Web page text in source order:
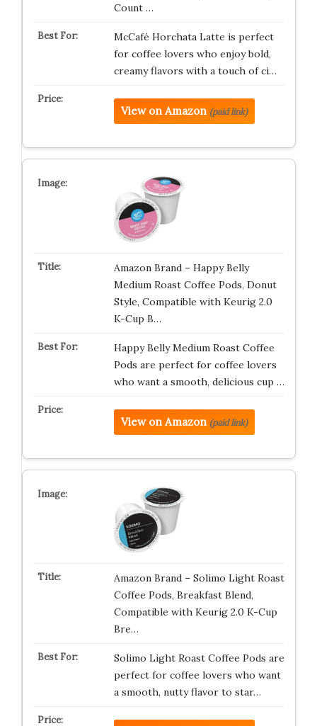
Count …
McCafé Horchata Latte is perfect
for coffee lovers who enjoy bold,
creamy flavors with a touch of ci…
View on Amazon (paid link)
Amazon Brand – Happy Belly
Medium Roast Coffee Pods, Donut
Style, Compatible with Keurig 2.0
K-Cup B…
Happy Belly Medium Roast Coffee
Pods are perfect for coffee lovers
who want a smooth, delicious cup …
View on Amazon (paid link)
Amazon Brand – Solimo Light Roast
Coffee Pods, Breakfast Blend,
Compatible with Keurig 2.0 K-Cup
Bre…
Solimo Light Roast Coffee Pods are
perfect for coffee lovers who want
a smooth, nutty flavor to star…